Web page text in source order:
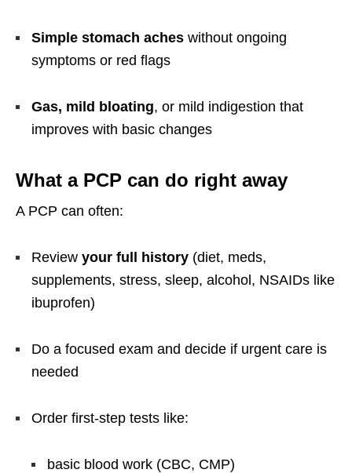
Simple stomach aches without ongoing
symptoms or red flags
Gas, mild bloating, or mild indigestion that
improves with basic changes
What a PCP can do right away
A PCP can often:
Review your full history (diet, meds,
supplements, stress, sleep, alcohol, NSAIDs like
ibuprofen)
Do a focused exam and decide if urgent care is
needed
Order first-step tests like:
basic blood work (CBC, CMP)